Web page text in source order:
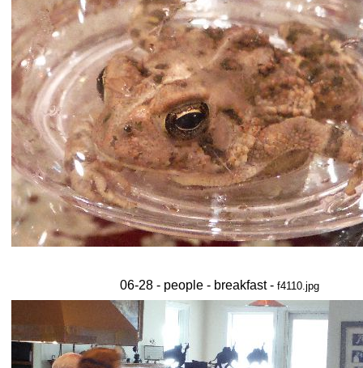
06-28 - people - breakfast - f4110.jpg